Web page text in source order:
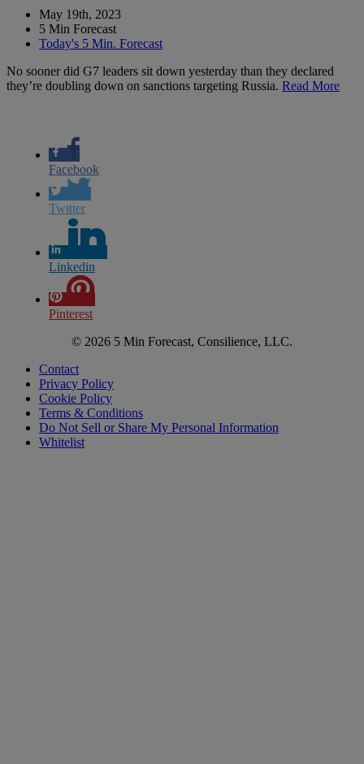
May 19th, 2023
5 Min Forecast
Today's 5 Min. Forecast
No sooner did G7 leaders sit down yesterday than they declared
they’re doubling down on sanctions targeting Russia. Read More
Facebook
Twitter
Linkedin
Pinterest
© 2026 5 Min Forecast, Consilience, LLC.
Contact
Privacy Policy
Cookie Policy
Terms & Conditions
Do Not Sell or Share My Personal Information
Whitelist